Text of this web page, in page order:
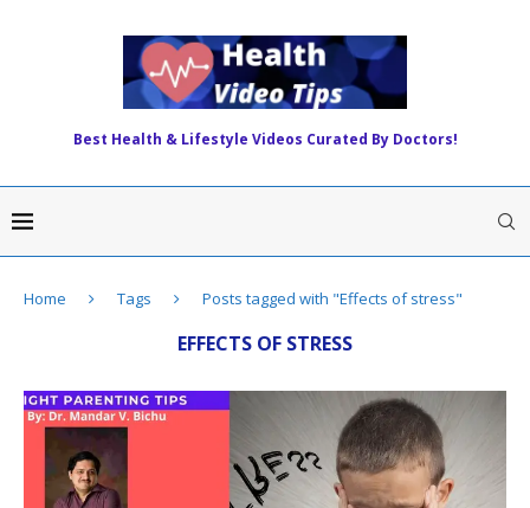
Best Health & Lifestyle Videos Curated By Doctors!
Home Tags Posts tagged with "Effects of stress"
EFFECTS OF STRESS